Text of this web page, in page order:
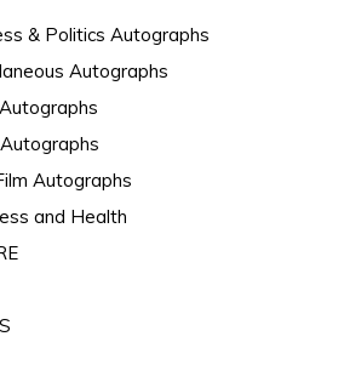
& Politics Autographs
Autographs
Autographs
and Health